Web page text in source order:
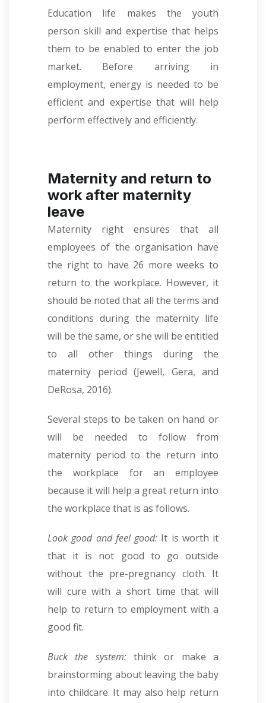
Education life makes the youth
person skill and expertise that helps
them to be enabled to enter the job
market. Before arriving in
employment, energy is needed to be
efficient and expertise that will help
perform effectively and efficiently.
Maternity and return to
work after maternity
leave
Maternity right ensures that all
employees of the organisation have
the right to have 26 more weeks to
return to the workplace. However, it
should be noted that all the terms and
conditions during the maternity life
will be the same, or she will be entitled
to all other things during the
maternity period (Jewell, Gera, and
DeRosa, 2016).
Several steps to be taken on hand or
will be needed to follow from
maternity period to the return into
the workplace for an employee
because it will help a great return into
the workplace that is as follows.
Look good and feel good: It is worth it
that it is not good to go outside
without the pre-pregnancy cloth. It
will cure with a short time that will
help to return to employment with a
good fit.
Buck the system:think or make a
brainstorming about leaving the baby
into childcare. It may also help return